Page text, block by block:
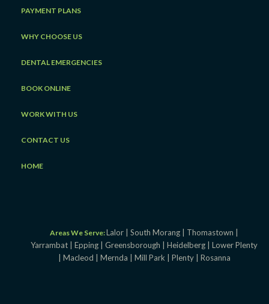
PAYMENT PLANS
WHY CHOOSE US
DENTAL EMERGENCIES
BOOK ONLINE
WORK WITH US
CONTACT US
HOME
Areas We Serve:Lalor | South Morang | Thomastown |
Yarrambat | Epping | Greensborough | Heidelberg | Lower Plenty
Macleod | Mernda | Mill Park | Plenty | Rosanna